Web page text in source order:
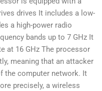
drives It includes a low-
a high-power radio
bands up to 7 GHz It
at 16 GHz The processor
meaning that an attacker
the computer network. It
precisely, a wireless